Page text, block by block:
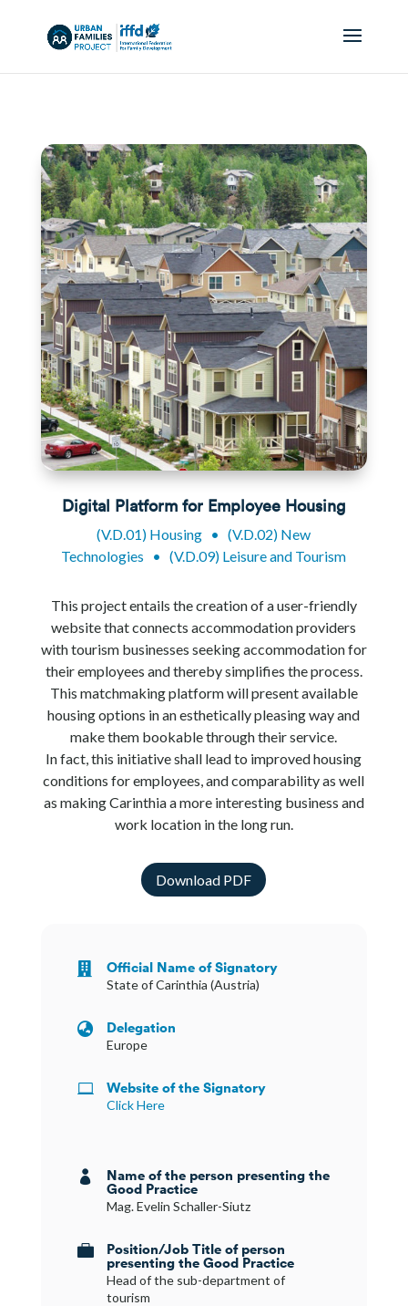
Digital Platform for Employee Housing
(V.D.01) Housing •(V.D.02) New
Technologies •(V.D.09) Leisure and Tourism
This project entails the creation of a user-friendly
website that connects accommodation providers
with tourism businesses seeking accommodation for
their employees and thereby simplifies the process.
This matchmaking platform will present available
housing options in an esthetically pleasing way and
make them bookable through their service.
In fact, this initiative shall lead to improved housing
conditions for employees, and comparability as well
as making Carinthia a more interesting business and
work location in the long run.
Download PDF
 Official Name of Signatory
State of Carinthia (Austria)
 Delegation
Europe
 Website of the Signatory
Click Here
 Name of the person presenting the
Good Practice
Mag. Evelin Schaller-Siutz
 Position/Job Title of person
presenting the Good Practice
Head of the sub-department of
tourism